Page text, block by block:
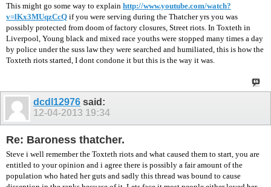
This might go some way to explain http://www.youtube.com/watch?
v=lKx3MUqzCcQ if you were serving during the Thatcher yrs you was
possibly protected from doom of factory closures, Street riots. In Toxteth in
Liverpool, Young black and mixed race youths were stopped many times a day
by police under the suss law they were searched and humiliated, this is how the
Toxteth riots started, I dont condone it but this is the way it was.
dcdl12976 said:
12-04-2013 19:34
Re: Baroness thatcher.
Steve i well remember the Toxteth riots and what caused them to start, you are
entitled to your opinion and i agree there is possibly a fair amount of the
population who hated her guts and sadly this thread was bound to cause